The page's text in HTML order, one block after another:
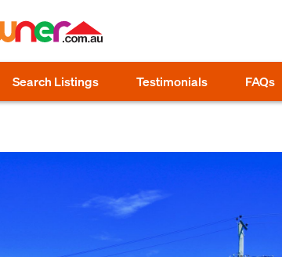
Search Listings Testimonials FAQs